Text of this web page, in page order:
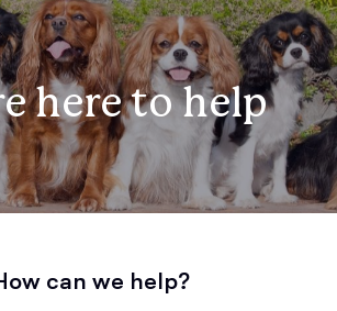
here to help
can we help?